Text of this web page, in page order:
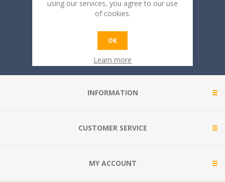
INFORMATION
CUSTOMER SERVICE
MY ACCOUNT
using our services, you agree to our use
of cookies.
OK
Learn more